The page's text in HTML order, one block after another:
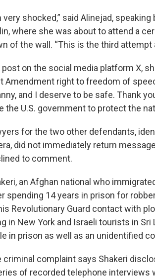
very shocked,” said Alinejad,
where she was about to attend a
of the wall. “This is the third attempt
post on the social media platform X,
Amendment right to freedom of
and I deserve to be safe. Thank
the U.S. government to protect the
for the two other defendants,
did not immediately return
to comment.
an Afghan national who
spending 14 years in prison for
Revolutionary Guard contact with
in New York and Israeli tourists in
in prison as well as an unidentified
criminal complaint says Shakeri
of recorded telephone interviews